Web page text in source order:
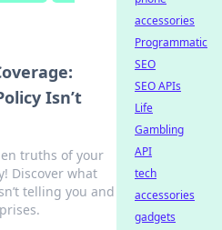
Isn’t
truths of your
Discover what
telling you and
accessories
Programmatic
SEO
SEO APIs
Life
Gambling
API
tech
accessories
gadgets